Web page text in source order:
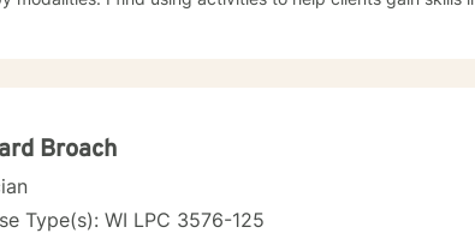
Broach
Type(s): WI LPC 3576-125